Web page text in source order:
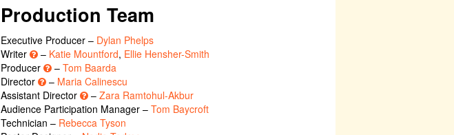
Production Team
Executive Producer – Dylan Phelps
Writer
– Katie Mountford, Ellie Hensher-Smith
Producer
– Tom Baarda
Director
– Maria Calinescu
Assistant Director
– Zara Ramtohul-Akbur
Audience Participation Manager – Tom Baycroft
Technician – Rebecca Tyson